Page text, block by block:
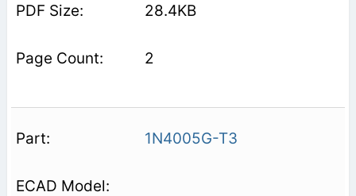
28.4KB
2
1N4005G-T3